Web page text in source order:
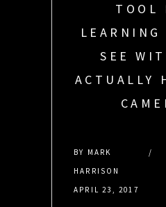
TOOL
LEARNING
SEE
ACTUALLY
BY MARK
HARRISON
APRIL 23, 2017